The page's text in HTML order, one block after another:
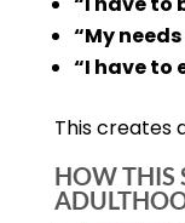
“My
“I have to
This creates
HOW THIS